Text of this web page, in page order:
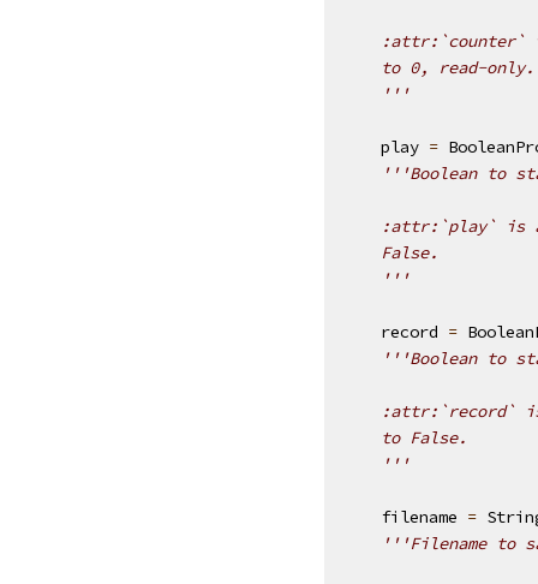
:attr:`counter`
    to 0, read-only.
    '''
play =
'''Boolean to
:attr:`play` is
    False.
    '''
record =
'''Boolean to
:attr:`record`
    to False.
    '''
filename =
'''Filename to